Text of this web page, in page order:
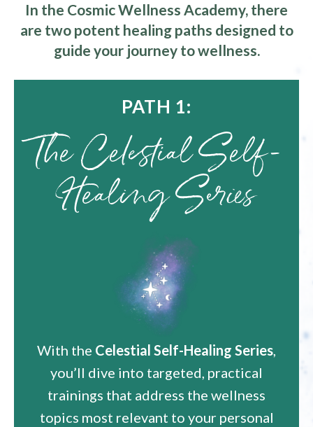
In the Cosmic Wellness Academy, there
are two potent healing paths designed to
guide your journey to wellness.
PATH 1:
The Celestial Self-
Healing Series
With the Celestial Self-Healing Series,
you’ll dive into targeted, practical
trainings that address the wellness
topics most relevant to your personal